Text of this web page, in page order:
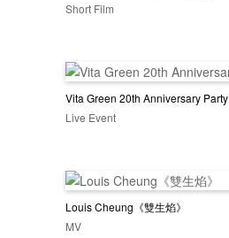
Short Film
Vita Green 20th Anniversary Party
Live Event
Louis Cheung《雙生焰》
MV